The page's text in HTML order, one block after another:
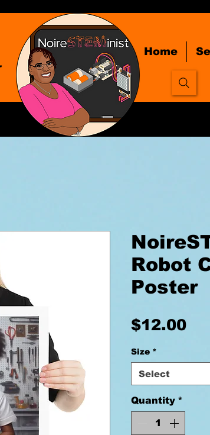
Home
Robot
Poster
$12.00
Size *
Select
Quantity *